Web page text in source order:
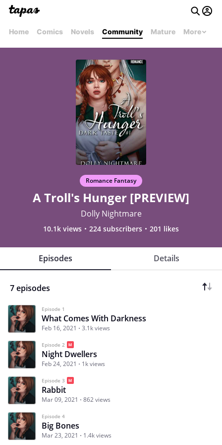
Home Comics Novels Community Mature More
Romance Fantasy
A Troll's Hunger [PREVIEW]
Dolly Nightmare
10.1k views 224 subscribers 201 likes
Episodes Details
7 episodes
Episode 1
What Comes With Darkness
Feb 16, 2021 3.1k views
Episode 2
Night Dwellers
Feb 24, 2021 1k views
Episode 3
Rabbit
Mar 09, 2021 862 views
Episode 4
Big Bones
Mar 23, 2021 1.4k views